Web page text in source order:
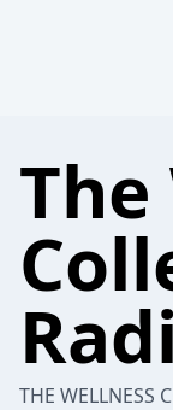
THE WELLNESS